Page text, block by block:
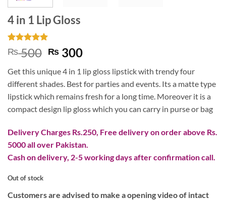
4 in 1 Lip Gloss
Rated5
out of 5
1
customer
rating
₨500 Original
was:
₨ 500.
₨ 300Current
is:
₨ 300.
Get this unique 4 in 1 lip gloss lipstick with trendy four
different shades. Best for parties and events. Its a matte type
lipstick which remains fresh for a long time. Moreover it is a
compact design lip gloss which you can carry in purse or bag
Delivery Charges Rs.250, Free delivery on order above Rs.
5000 all over Pakistan.
Cash on delivery, 2-5 working days after confirmation call.
Out of stock
Customers are advised to make a opening video of intact